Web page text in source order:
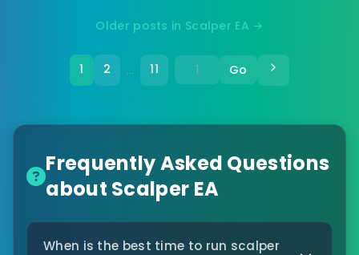
Older posts in Scalper EA →
1 2 … 11 Go
Frequently Asked Questions
about Scalper EA
When is the best time to run scalper